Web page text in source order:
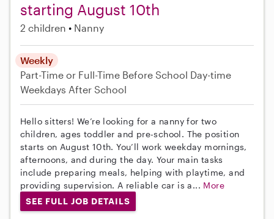
starting August 10th
2 children Nanny
Weekly
Part-Time or Full-Time Before School Day-time
Weekdays After School
Hello sitters! We’re looking for a nanny for two
children, ages toddler and pre-school. The position
starts on August 10th. You’ll work weekday mornings,
afternoons, and during the day. Your main tasks
include preparing meals, helping with playtime, and
providing supervision. A reliable car is a... More
SEE FULL JOB DETAILS